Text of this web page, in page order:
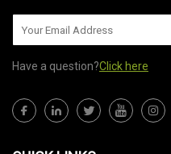
Have a question?Click here